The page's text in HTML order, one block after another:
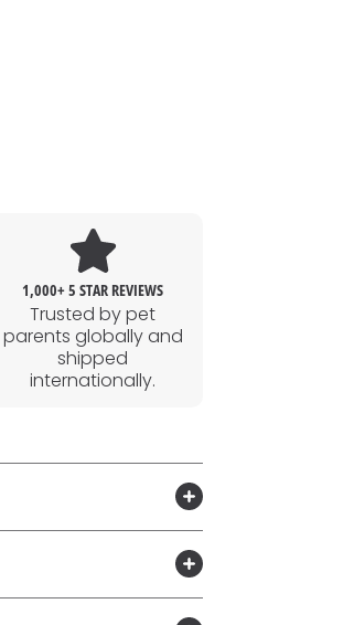
1,000+ 5 STAR REVIEWS
Trusted by pet
parents globally and
shipped
internationally.